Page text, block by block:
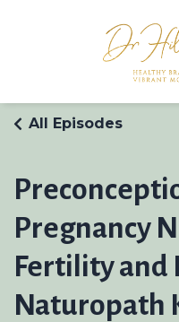
Pregnancy
Fertility and
Naturopath
All Episodes